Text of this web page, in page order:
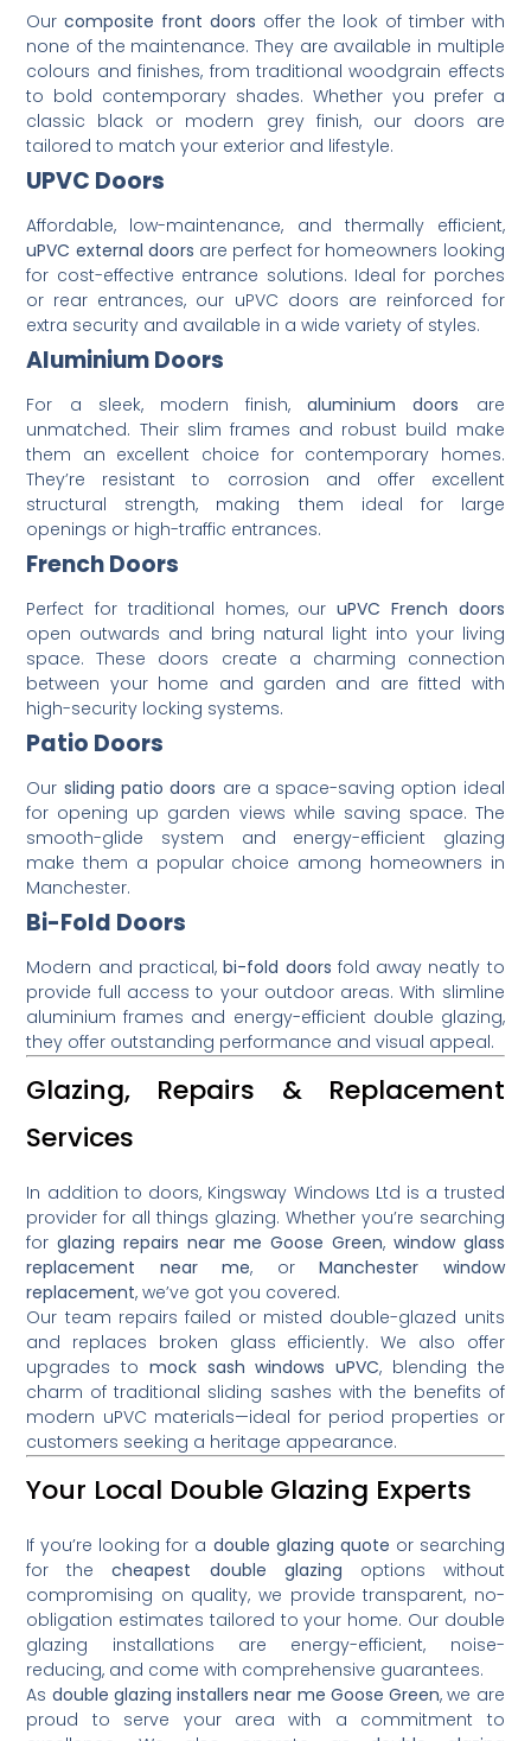
Ourcomposite front doors offer the look of timber with
none of the maintenance. They are available in multiple
colours and finishes, from traditional woodgrain effects
to bold contemporary shades. Whether you prefer a
classic black or modern grey finish, our doors are
tailored to match your exterior and lifestyle.
UPVC Doors
Affordable, low-maintenance, and thermally efficient,
uPVC external doors are perfect for homeowners looking
for cost-effective entrance solutions. Ideal for porches
or rear entrances, our uPVC doors are reinforced for
extra security and available in a wide variety of styles.
Aluminium Doors
For a sleek, modern finish,aluminium doors are
unmatched. Their slim frames and robust build make
them an excellent choice for contemporary homes.
They’re resistant to corrosion and offer excellent
structural strength, making them ideal for large
openings or high-traffic entrances.
French Doors
Perfect for traditional homes, ouruPVC French doors
open outwards and bring natural light into your living
space. These doors create a charming connection
between your home and garden and are fitted with
high-security locking systems.
Patio Doors
Our sliding patio doors are a space-saving option ideal
for opening up garden views while saving space. The
smooth-glide system and energy-efficient glazing
make them a popular choice among homeowners in
Manchester.
Bi-Fold Doors
Modern and practical,bi-fold doors fold away neatly to
provide full access to your outdoor areas. With slimline
aluminium frames and energy-efficient double glazing,
they offer outstanding performance and visual appeal.
Glazing, Repairs & Replacement
Services
In addition to doors, Kingsway Windows Ltd is a trusted
provider for all things glazing. Whether you’re searching
forglazing repairs near me Goose Green, window glass
replacement near me, orManchester window
replacement, we’ve got you covered.
Our team repairs failed or misted double-glazed units
and replaces broken glass efficiently. We also offer
upgrades to mock sash windows uPVC, blending the
charm of traditional sliding sashes with the benefits of
modern uPVC materials—ideal for period properties or
customers seeking a heritage appearance.
Your Local Double Glazing Experts
If you’re looking for a double glazing quote or searching
for thecheapest double glazing options without
compromising on quality, we provide transparent, no-
obligation estimates tailored to your home. Our double
glazing installations are energy-efficient, noise-
reducing, and come with comprehensive guarantees.
As double glazing installers near me Goose Green, we are
proud to serve your area with a commitment to